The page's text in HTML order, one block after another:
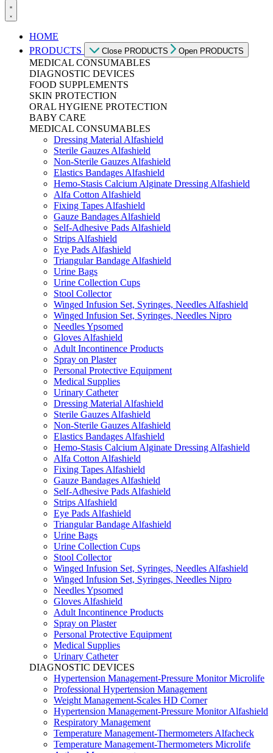
HOME
PRODUCTS
Close PRODUCTS Open PRODUCTS
MEDICAL CONSUMABLES
DIAGNOSTIC DEVICES
FOOD SUPPLEMENTS
SKIN PROTECTION
ORAL HYGIENE PROTECTION
BABY CARE
MEDICAL CONSUMABLES
Dressing Material Alfashield
Sterile Gauzes Alfashield
Non-Sterile Gauzes Alfashield
Elastics Bandages Alfashield
Hemo-Stasis Calcium Alginate Dressing Alfashield
Alfa Cotton Alfashield
Fixing Tapes Alfashield
Gauze Bandages Alfashield
Self-Adhesive Pads Alfashield
Strips Alfashield
Eye Pads Alfashield
Triangular Bandage Alfashield
Urine Bags
Urine Collection Cups
Stool Collector
Winged Infusion Set, Syringes, Needles Alfashield
Winged Infusion Set, Syringes, Needles Nipro
Needles Ypsomed
Gloves Alfashield
Adult Incontinence Products
Spray on Plaster
Personal Protective Equipment
Medical Supplies
Urinary Catheter
Dressing Material Alfashield
Sterile Gauzes Alfashield
Non-Sterile Gauzes Alfashield
Elastics Bandages Alfashield
Hemo-Stasis Calcium Alginate Dressing Alfashield
Alfa Cotton Alfashield
Fixing Tapes Alfashield
Gauze Bandages Alfashield
Self-Adhesive Pads Alfashield
Strips Alfashield
Eye Pads Alfashield
Triangular Bandage Alfashield
Urine Bags
Urine Collection Cups
Stool Collector
Winged Infusion Set, Syringes, Needles Alfashield
Winged Infusion Set, Syringes, Needles Nipro
Needles Ypsomed
Gloves Alfashield
Adult Incontinence Products
Spray on Plaster
Personal Protective Equipment
Medical Supplies
Urinary Catheter
DIAGNOSTIC DEVICES
Hypertension Management-Pressure Monitor Microlife
Professional Hypertension Management
Weight Management-Scales HD Corner
Hypertension Management-Pressure Monitor Alfashield
Respiratory Μanagement
Temperature Management-Thermometers Alfacheck
Temperature Management-Thermometers Microlife